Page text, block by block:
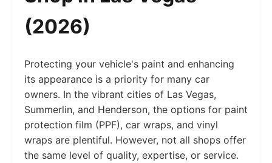
(2026)
Protecting your vehicle's paint and enhancing
its appearance is a priority for many car
owners. In the vibrant cities of Las Vegas,
Summerlin, and Henderson, the options for paint
protection film (PPF), car wraps, and vinyl
wraps are plentiful. However, not all shops offer
the same level of quality, expertise, or service.